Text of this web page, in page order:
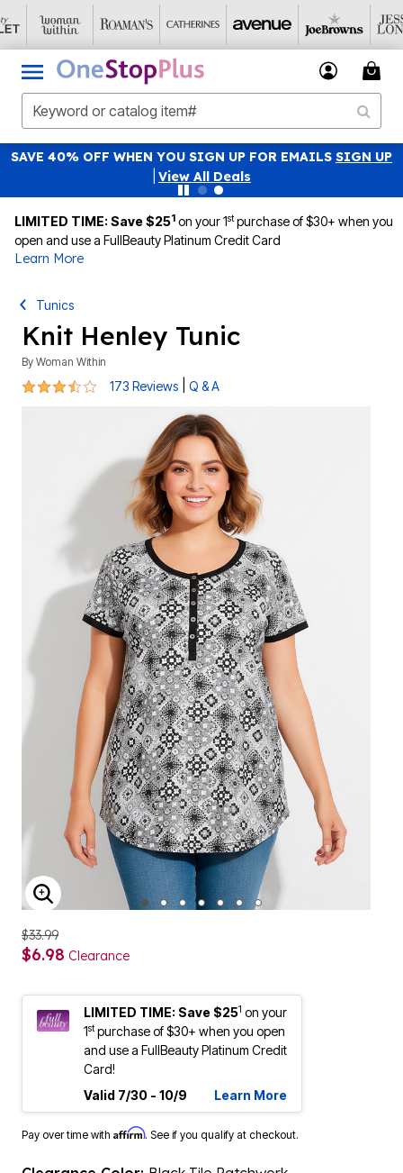
SAVE 40% OFF WHEN YOU SIGN UP FOR EMAILS SIGN UP
View All Deals
LIMITED TIME: Save $251 on your 1stpurchase of $30+ when you
open and use a FullBeauty Platinum Credit Card
Learn More
Tunics
Knit Henley Tunic
By Woman Within
3.6 out of 5 Customer Rating
173 Reviews Q & A
ENLARGE IMAGE
$33.99
$6.98 Clearance
LIMITED TIME: Save $251 on your
1stpurchase of $30+ when you open
and use a FullBeauty Platinum Credit
Card!
Valid 7/30 - 10/9
Learn More
Pay over time with Affirm. See if you qualify at checkout.